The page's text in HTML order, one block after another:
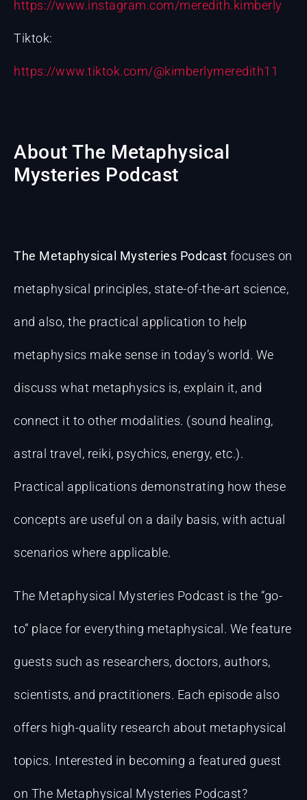
https://www.instagram.com/meredith.kimberly
Tiktok:
https://www.tiktok.com/@kimberlymeredith11
About The Metaphysical
Mysteries Podcast
The Metaphysical Mysteries Podcast focuses on
metaphysical principles, state-of-the-art science,
and also, the practical application to help
metaphysics make sense in today’s world. We
discuss what metaphysics is, explain it, and
connect it to other modalities. (sound healing,
astral travel, reiki, psychics, energy, etc.).
Practical applications demonstrating how these
concepts are useful on a daily basis, with actual
scenarios where applicable.
The Metaphysical Mysteries Podcast is the “go-
to” place for everything metaphysical. We feature
guests such as researchers, doctors, authors,
scientists, and practitioners. Each episode also
offers high-quality research about metaphysical
topics. Interested in becoming a featured guest
on The Metaphysical Mysteries Podcast?